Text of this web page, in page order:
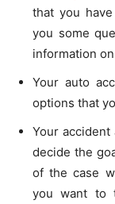
that you
you some
information
Your auto
options that
Your
decide the
of the case
you want to